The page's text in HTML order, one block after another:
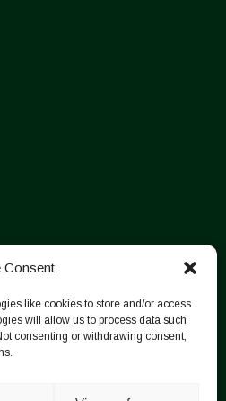
Consent
like cookies to store and/or access
will allow us to process data such
consenting or withdrawing consent,